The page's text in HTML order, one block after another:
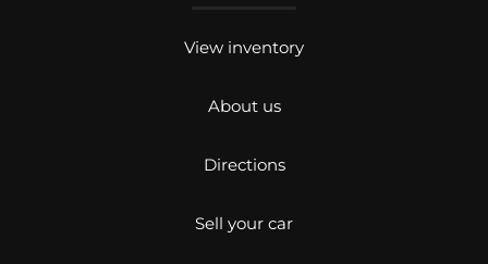
View inventory
About us
Directions
Sell your car